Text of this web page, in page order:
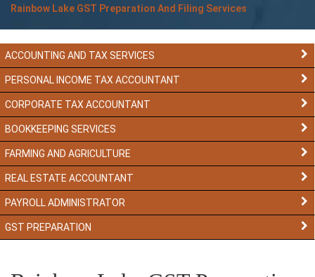
Rainbow Lake GST Preparation And Filing Services
ACCOUNTING AND TAX SERVICES
PERSONAL INCOME TAX ACCOUNTANT
CORPORATE TAX ACCOUNTANT
BOOKKEEPING SERVICES
FARMING AND AGRICULTURE
REAL ESTATE ACCOUNTANT
PAYROLL ADMINISTRATOR
GST PREPARATION